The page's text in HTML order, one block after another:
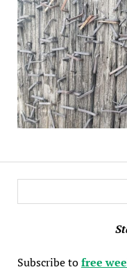
Subscribe tofree